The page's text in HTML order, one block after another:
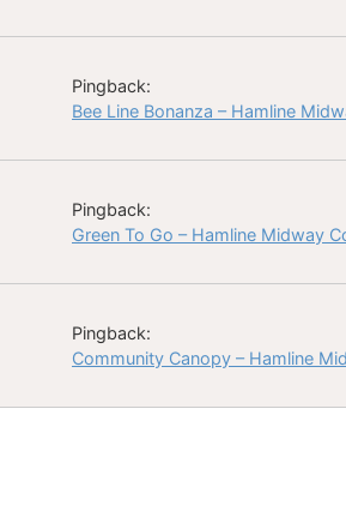
Pingback:
Bee Line Bonanza – Hamline
Pingback:
Green To Go – Hamline Midway
Pingback:
Community Canopy – Hamline